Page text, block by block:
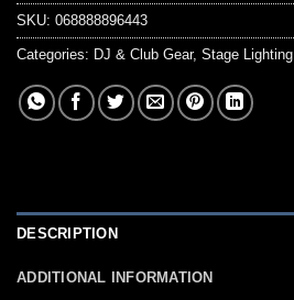
SKU: 068888896443
Categories: DJ & Club Gear, Stage Lighting
DESCRIPTION
ADDITIONAL INFORMATION